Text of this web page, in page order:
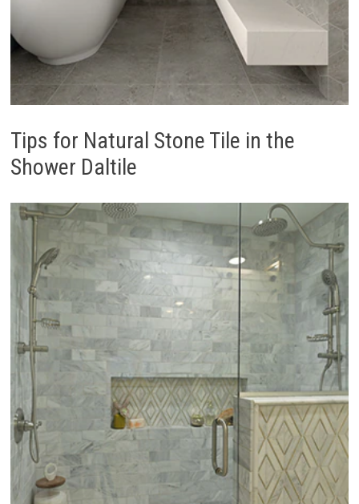
Tips for Natural Stone Tile in the
Shower Daltile